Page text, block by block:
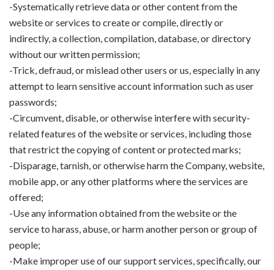
-Systematically retrieve data or other content from the
website or services to create or compile, directly or
indirectly, a collection, compilation, database, or directory
without our written permission;
-Trick, defraud, or mislead other users or us, especially in any
attempt to learn sensitive account information such as user
passwords;
-Circumvent, disable, or otherwise interfere with security-
related features of the website or services, including those
that restrict the copying of content or protected marks;
-Disparage, tarnish, or otherwise harm the Company, website,
mobile app, or any other platforms where the services are
offered;
-Use any information obtained from the website or the
service to harass, abuse, or harm another person or group of
people;
-Make improper use of our support services, specifically, our